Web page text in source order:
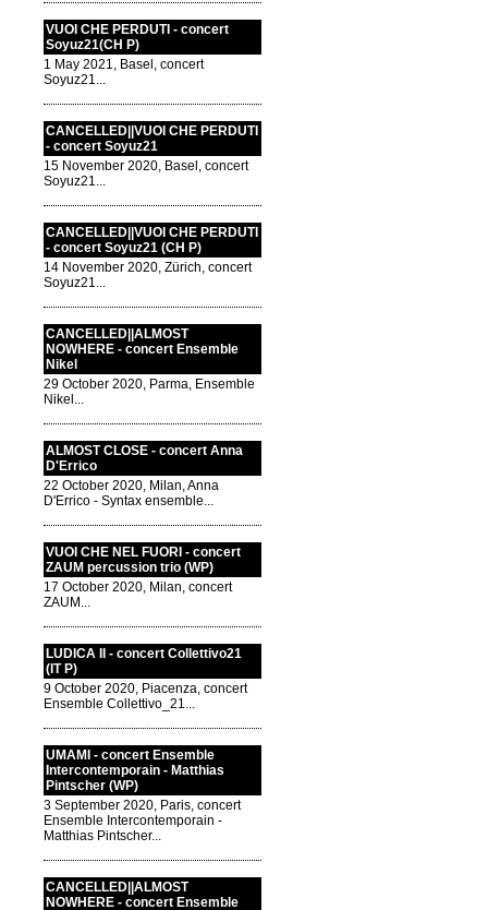
VUOI CHE PERDUTI - concert
Soyuz21(CH P)
1 May 2021, Basel, concert
Soyuz21...
CANCELLED||VUOI CHE PERDUTI
- concert Soyuz21
15 November 2020, Basel, concert
Soyuz21...
CANCELLED||VUOI CHE PERDUTI
- concert Soyuz21 (CH P)
14 November 2020, Zürich, concert
Soyuz21...
CANCELLED||ALMOST
NOWHERE - concert Ensemble
Nikel
29 October 2020, Parma, Ensemble
Nikel...
ALMOST CLOSE - concert Anna
D'Errico
22 October 2020, Milan, Anna
D'Errico - Syntax ensemble...
VUOI CHE NEL FUORI - concert
ZAUM percussion trio (WP)
17 October 2020, Milan, concert
ZAUM...
LUDICA II - concert Collettivo21
(IT P)
9 October 2020, Piacenza, concert
Ensemble Collettivo_21...
UMAMI - concert Ensemble
Intercontemporain - Matthias
Pintscher (WP)
3 September 2020, Paris, concert
Ensemble Intercontemporain -
Matthias Pintscher...
CANCELLED||ALMOST
NOWHERE - concert Ensemble